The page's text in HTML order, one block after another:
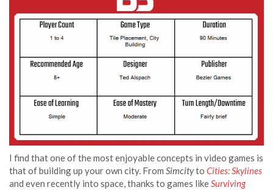
I find that one of the most enjoyable concepts in video games is
that of building up your own city. From Simcityto Cities: Skylines
and even recently into space, thanks to games likeSurviving